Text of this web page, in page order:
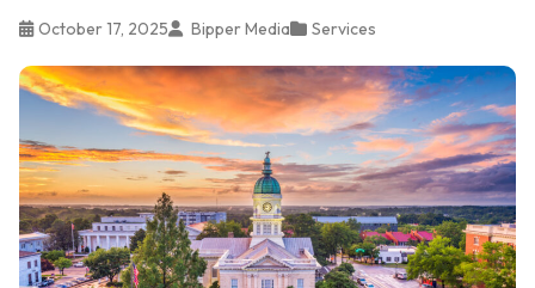
October 17, 2025 Bipper Media Services